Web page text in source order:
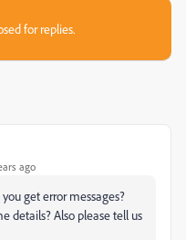
for replies.
ago
get error messages?
details? Also please tell us